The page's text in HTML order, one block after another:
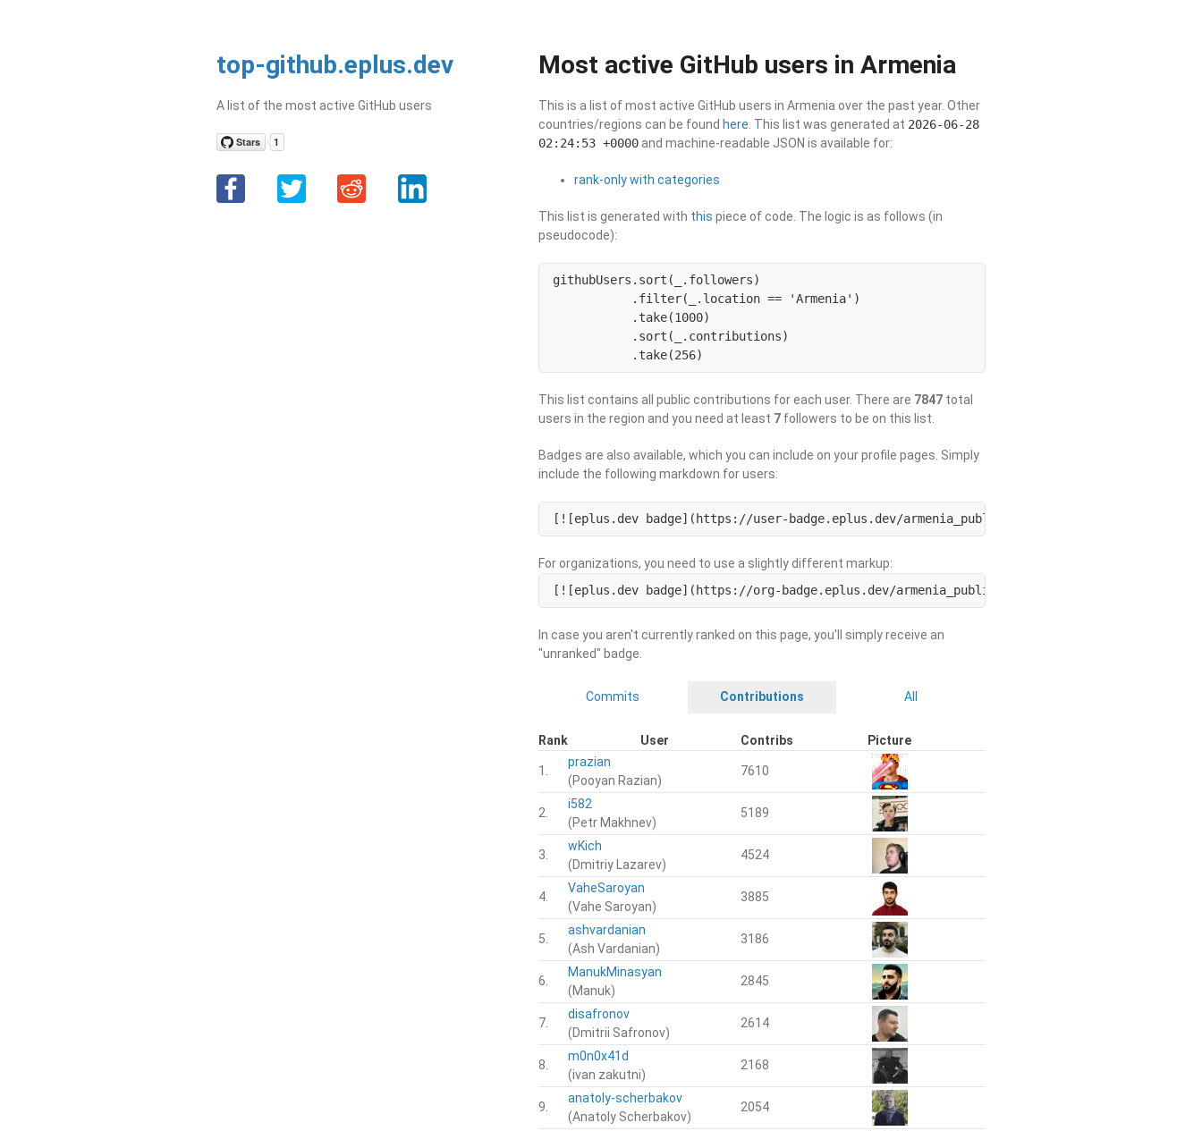
top-github.eplus.dev
A list of the most active GitHub users
Most active GitHub users in Armenia
This is a list of most active GitHub users in Armenia over the past year. Other
countries/regions can be found here . This list was generated at 2026-06-28
02:24:53 +0000 and machine-readable JSON is available for:
rank-only with categories
This list is generated with this piece of code. The logic is as follows (in
pseudocode):
githubUsers.sort(_.followers)
           .filter(_.location == 'Armenia')
           .take(1000)
           .sort(_.contributions)
           .take(256)
This list contains all public contributions for each user. There are 7847 total
users in the region and you need at least 7 followers to be on this list.
Badges are also available, which you can include on your profile pages. Simply
include the following markdown for users:
[![eplus.dev badge](https://user-badge.eplus.dev/armenia_public/USERNAME.svg)](https://user-
For organizations, you need to use a slightly different markup:
[![eplus.dev badge](https://org-badge.eplus.dev/armenia_public/ORGNAME.svg)](https://org-
In case you aren't currently ranked on this page, you'll simply receive an
"unranked" badge.
Commits Contributions All
Rank User Contribs Picture
1.
prazian
(Pooyan Razian)
7610
2.
i582
(Petr Makhnev)
5189
3.
wKich
(Dmitriy Lazarev)
4524
4.
VaheSaroyan
(Vahe Saroyan)
3885
5.
ashvardanian
(Ash Vardanian)
3186
6.
ManukMinasyan
(Manuk)
2845
7.
disafronov
(Dmitrii Safronov)
2614
8.
m0n0x41d
(ivan zakutni)
2168
9.
anatoly-scherbakov
(Anatoly Scherbakov)
2054